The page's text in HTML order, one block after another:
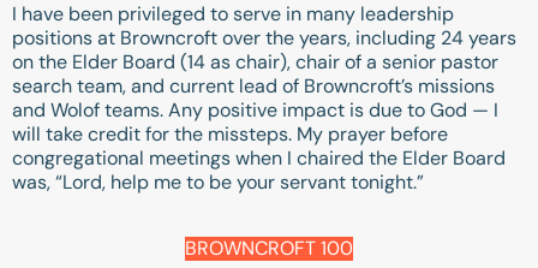
I have been privileged to serve in many leadership
positions at Browncroft over the years, including 24 years
on the Elder Board (14 as chair), chair of a senior pastor
search team, and current lead of Browncroft’s missions
and Wolof teams. Any positive impact is due to God — I
will take credit for the missteps. My prayer before
congregational meetings when I chaired the Elder Board
was, “Lord, help me to be your servant tonight.”
BROWNCROFT 100